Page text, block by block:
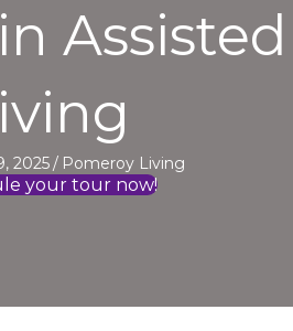
Assisted
2025/ Pomeroy Living
your tour now!